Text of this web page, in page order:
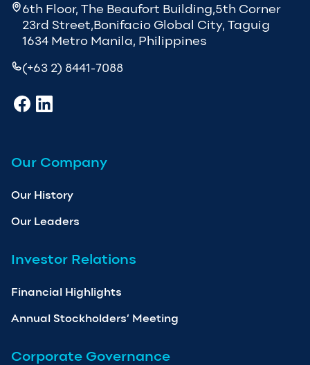
6th Floor, The Beaufort Building,5th Corner
23rd Street,Bonifacio Global City, Taguig
1634 Metro Manila, Philippines
(+63 2) 8441-7088
Our Company
Our History
Our Leaders
Investor Relations
Financial Highlights
Annual Stockholders’ Meeting
Corporate Governance